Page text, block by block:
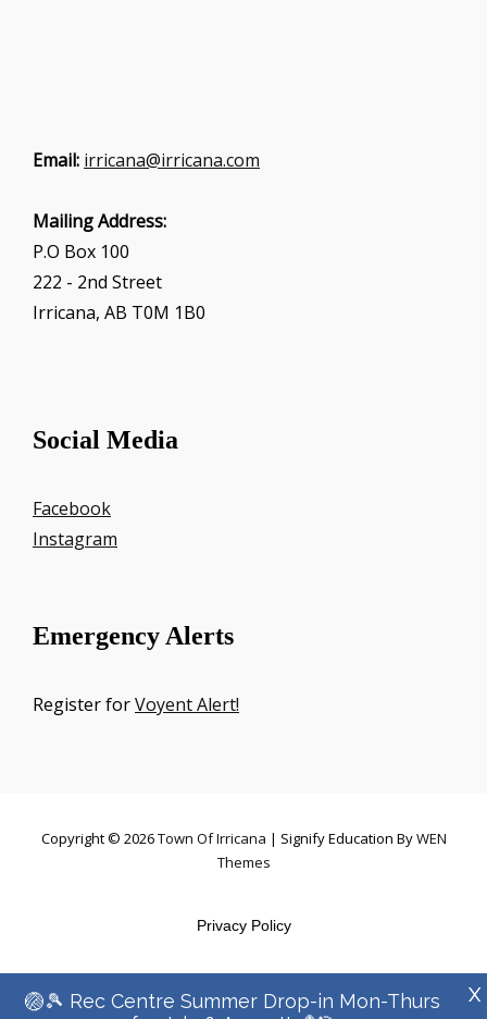
Email: irricana@irricana.com
Mailing Address:
P.O Box 100
222 - 2nd Street
Irricana, AB T0M 1B0
Social Media
Facebook
Instagram
Emergency Alerts
Register forVoyent Alert!
Copyright © 2026Town Of Irricana | Signify Education ByWEN
Themes
🏐🎾 Rec Centre Summer Drop-in Mon-Thurs
X
Privacy Policy